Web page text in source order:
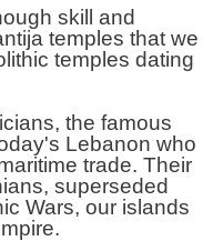
skill and
temples that we
temples dating
the famous
Lebanon who
trade. Their
superseded
Wars, our islands